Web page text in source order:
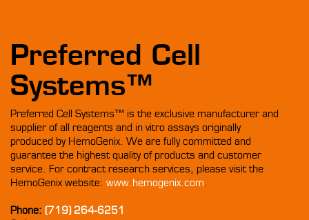
Preferred Cell
Systems™
Preferred Cell Systems™ is the exclusive manufacturer and
supplier of all reagents and in vitro assays originally
produced by HemoGenix. We are fully committed and
guarantee the highest quality of products and customer
service. For contract research services, please visit the
HemoGenix website: www.hemogenix.com.
Phone: (719) 264-6251